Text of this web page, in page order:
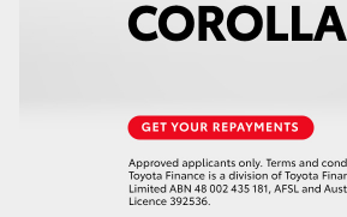
LandCruiser 70